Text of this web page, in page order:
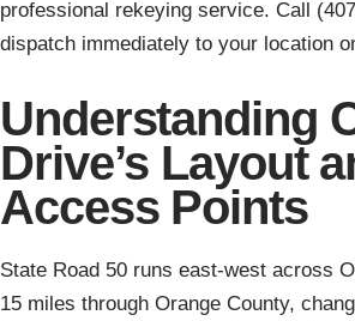
professional rekeying service. Call
dispatch immediately to your location
Understanding
Drive’s Layout
Access Points
State Road 50 runs east-west across
15 miles through Orange County,